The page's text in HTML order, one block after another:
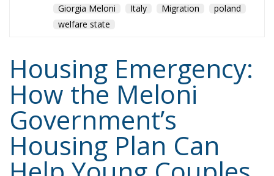
economia
Content
Topics
More
Privacy Policy